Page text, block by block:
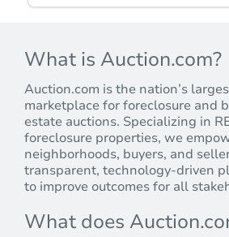
What is Auction.com?
Auction.com is the nation’s
marketplace for foreclosure and
estate auctions. Specializing in
foreclosure properties, we
neighborhoods, buyers, and
transparent, technology-driven
to improve outcomes for all
What does